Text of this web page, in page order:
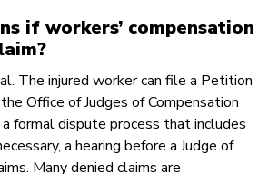
if workers’ compensation
The injured worker can file a Petition
Office of Judges of Compensation
formal dispute process that includes
a hearing before a Judge of
Many denied claims are